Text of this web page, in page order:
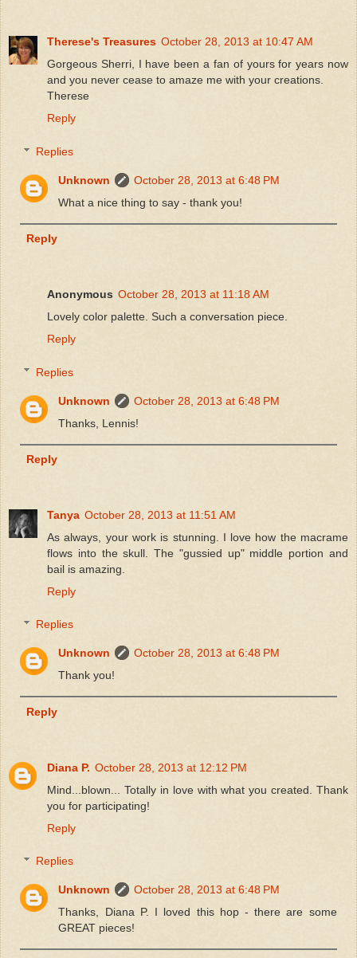
Therese's Treasures October 28, 2013 at 10:47 AM
Gorgeous Sherri, I have been a fan of yours for years now
and you never cease to amaze me with your creations.
Therese
Reply
Replies
Unknown
October 28, 2013 at 6:48 PM
What a nice thing to say - thank you!
Reply
Anonymous October 28, 2013 at 11:18 AM
Lovely color palette. Such a conversation piece.
Reply
Replies
Unknown
October 28, 2013 at 6:48 PM
Thanks, Lennis!
Reply
Tanya October 28, 2013 at 11:51 AM
As always, your work is stunning. I love how the macrame
flows into the skull. The "gussied up" middle portion and
bail is amazing.
Reply
Replies
Unknown
October 28, 2013 at 6:48 PM
Thank you!
Reply
Diana P. October 28, 2013 at 12:12 PM
Mind...blown... Totally in love with what you created. Thank
you for participating!
Reply
Replies
Unknown
October 28, 2013 at 6:48 PM
Thanks, Diana P. I loved this hop - there are some
GREAT pieces!